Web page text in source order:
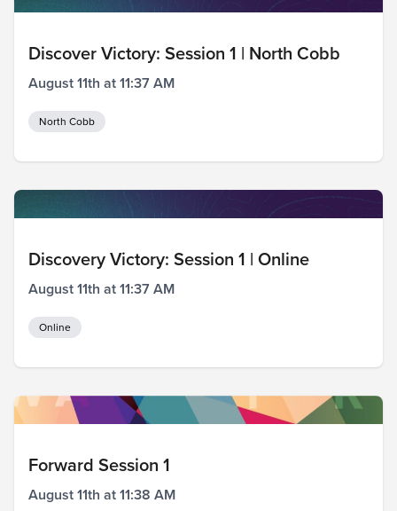
Discover Victory: Session 1 | North Cobb
August 11th at 11:37 AM
North Cobb
Discovery Victory: Session 1 | Online
August 11th at 11:37 AM
Online
Forward Session 1
August 11th at 11:38 AM